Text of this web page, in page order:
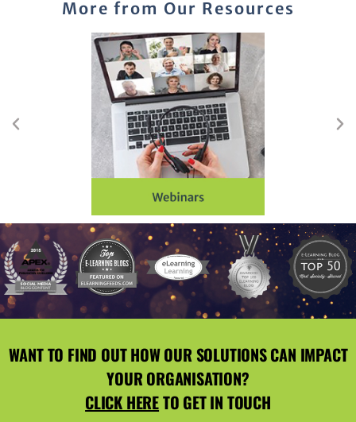
More from Our Resources
WANT TO FIND OUT HOW OUR SOLUTIONS CAN IMPACT
YOUR ORGANISATION?
CLICK HERETO GET IN TOUCH